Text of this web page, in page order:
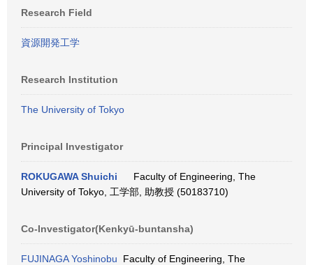
Research Field
資源開発工学
Research Institution
The University of Tokyo
Principal Investigator
ROKUGAWA Shuichi
Faculty of Engineering, The
University of Tokyo, 工学部, 助教授 (50183710)
Co-Investigator(Kenkyū-buntansha)
FUJINAGA Yoshinobu Faculty of Engineering, The